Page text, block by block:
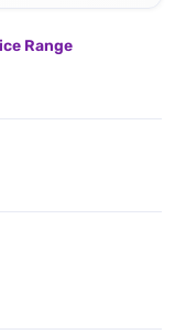
Range